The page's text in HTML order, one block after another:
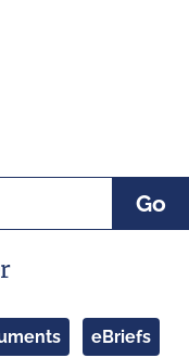
Go
eBriefs